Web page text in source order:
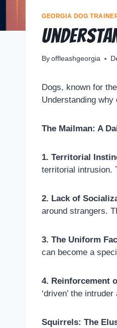
GEORGIA DOG
By offleashgeorgia
Dogs, known for
Understanding
The Mailman: A
1. Territorial
territorial intrusion.
2. Lack of
around strangers.
3. The Uniform
can become a
4. Reinforcement
‘driven’ the
Squirrels: The